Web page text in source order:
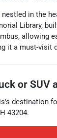
in the
Library,
allowing
it a must-
or SUV
's destination
43204.